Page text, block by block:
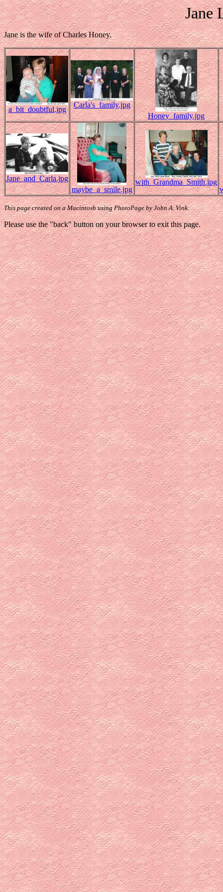
Jane
Jane is the wife of Charles Honey.
a_bit_doubtful.jpg
Carla's_family.jpg
Honey_family.jpg
Jane_and_Carla.jpg
maybe_a_smile.jpg
with_Grandma_Smith.jpg
This page created on a Macintosh using PhotoPage by John A. Vink.
Please use the "back" button on your browser to exit this page.